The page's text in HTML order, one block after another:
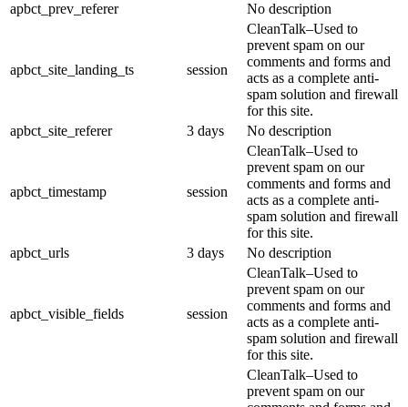
apbct_prev_referer
No description
apbct_site_landing_ts session
CleanTalk–Used to
prevent spam on our
comments and forms and
acts as a complete anti-
spam solution and firewall
for this site.
apbct_site_referer
3 days No description
apbct_timestamp session
CleanTalk–Used to
prevent spam on our
comments and forms and
acts as a complete anti-
spam solution and firewall
for this site.
apbct_urls
3 days No description
apbct_visible_fields session
CleanTalk–Used to
prevent spam on our
comments and forms and
acts as a complete anti-
spam solution and firewall
for this site.
CleanTalk–Used to
prevent spam on our